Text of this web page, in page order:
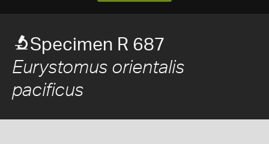
Specimen R 687
Eurystomus orientalis
pacificus